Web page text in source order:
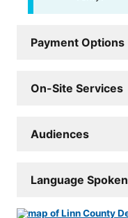
Payment Options
On-Site Services
Audiences
Language Spoken